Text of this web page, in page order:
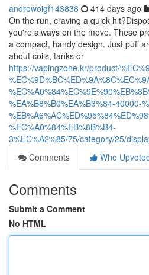
andrewoigf143838 414 days ago
On the run, craving a quick
you're always on the move. These
a compact, handy design. Just puff
about coils, tanks or
https://vapingzone.kr/product/
%EA%B8%B0%EA%B3%84-40000-
%EC%A0%84%EB%8B%B4-
3%EC%A2%85/75/category/25/
Comments
Who
Comments
Submit a Comment
No HTML